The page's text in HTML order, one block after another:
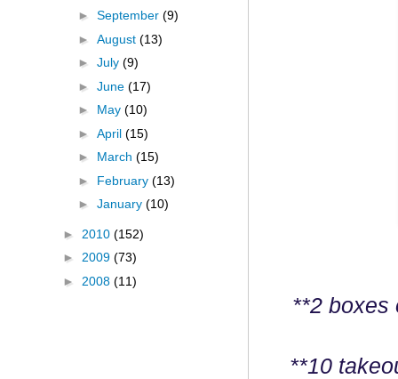
**2 boxes
**10
► September (9)
► August (13)
► July (9)
► June (17)
► May (10)
► April (15)
► March (15)
► February (13)
► January (10)
► 2010 (152)
► 2009 (73)
► 2008 (11)